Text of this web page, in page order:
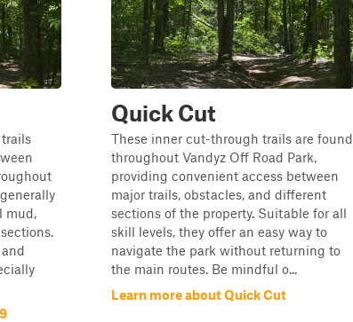
mud,
Quick Cut
These inner cut-through trails are found
throughout Vandyz Off Road Park,
providing convenient access between
major trails, obstacles, and different
sections of the property. Suitable for all
skill levels, they offer an easy way to
navigate the park without returning to
the main routes. Be mindful o...
Learn more about Quick Cut